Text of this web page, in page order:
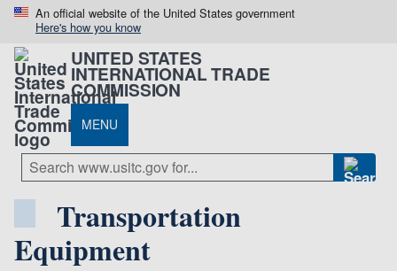
An official website of the United States government
Here's how you know
UNITED STATES
INTERNATIONAL TRADE
COMMISSION
MENU
Transportation
Equipment